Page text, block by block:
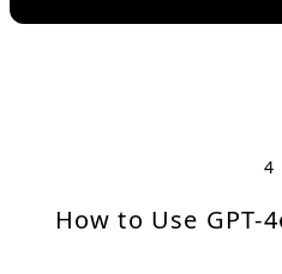
4
How to Use GPT-